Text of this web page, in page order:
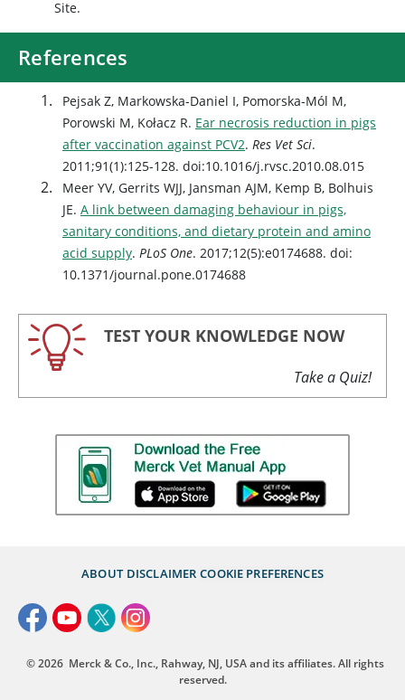
Site.
References
Pejsak Z, Markowska-Daniel I, Pomorska-Mól M,
Porowski M, Kołacz R. Ear necrosis reduction in pigs
after vaccination against PCV2. Res Vet Sci.
2011;91(1):125-128. doi:10.1016/j.rvsc.2010.08.015
Meer YV, Gerrits WJJ, Jansman AJM, Kemp B, Bolhuis
JE. A link between damaging behaviour in pigs,
sanitary conditions, and dietary protein and amino
acid supply. PLoS One. 2017;12(5):e0174688. doi:
10.1371/journal.pone.0174688
TEST YOUR KNOWLEDGE NOW
Take a Quiz!
ABOUT DISCLAIMER COOKIE PREFERENCES
© 2026 Merck & Co., Inc., Rahway, NJ, USA and its affiliates. All rights
reserved.